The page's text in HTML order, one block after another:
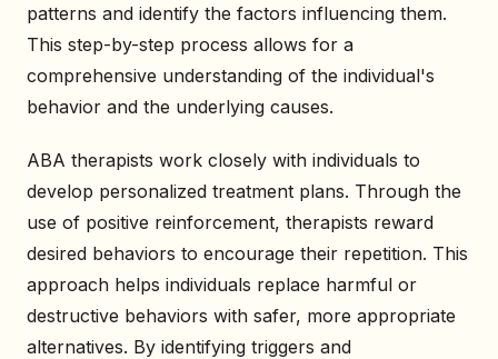
patterns and identify the factors influencing them.
This step-by-step process allows for a
comprehensive understanding of the individual's
behavior and the underlying causes.
ABA therapists work closely with individuals to
develop personalized treatment plans. Through the
use of positive reinforcement, therapists reward
desired behaviors to encourage their repetition. This
approach helps individuals replace harmful or
destructive behaviors with safer, more appropriate
alternatives. By identifying triggers and